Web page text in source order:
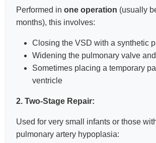
Performed in one operation (usually
months), this involves:
Closing the VSD with a synthetic
Widening the pulmonary valve
Sometimes placing a temporary
ventricle
2. Two-Stage Repair:
Used for very small infants or those
pulmonary artery hypoplasia: